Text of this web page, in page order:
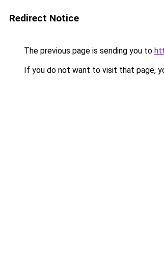
Redirect Notice
The previous page is sending you to
If you do not want to visit that page,